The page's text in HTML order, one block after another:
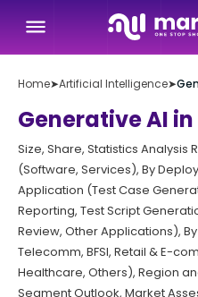
Home➤Artificial Intelligence➤
Generative AI
Size, Share, Statistics Analysis
(Software, Services), By
Application (Test Case
Reporting, Test Script
Review, Other Applications),
Telecomm, BFSI, Retail & E-
Healthcare, Others), Region
Segment Outlook, Market